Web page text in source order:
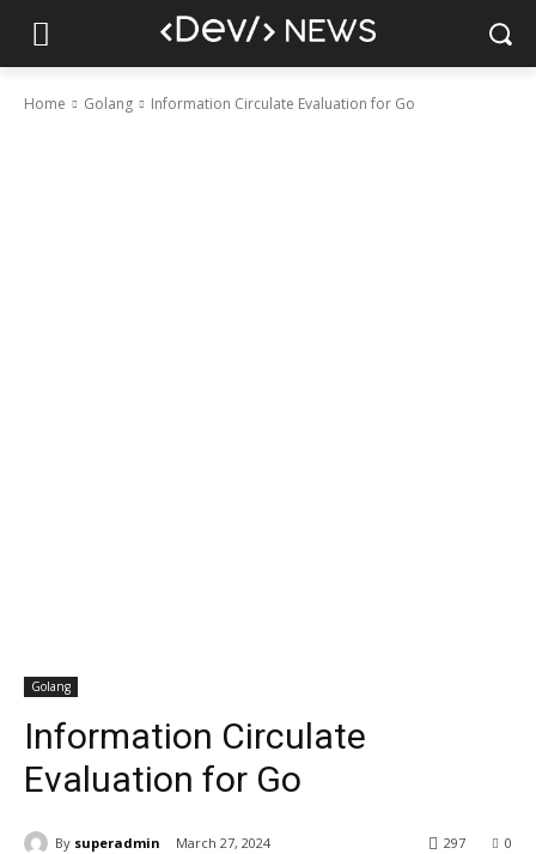
Home Golang Information Circulate Evaluation for Go
Golang
Information Circulate
Evaluation for Go
By superadmin March 27, 2024 0
297